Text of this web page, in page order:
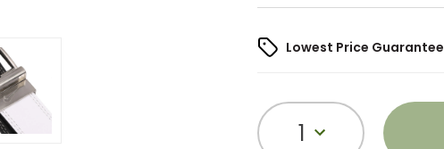
Lowest Price Guarantee
1